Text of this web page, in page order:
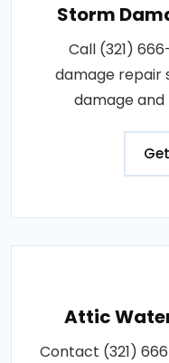
Storm
Call (321)
damage repair
damage
Attic
Contact (321)